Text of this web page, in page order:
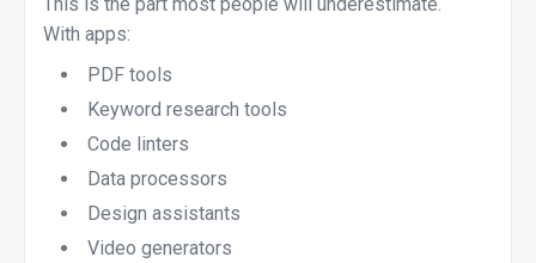
With apps:
PDF tools
Keyword research tools
Code linters
Data processors
Design assistants
Video generators